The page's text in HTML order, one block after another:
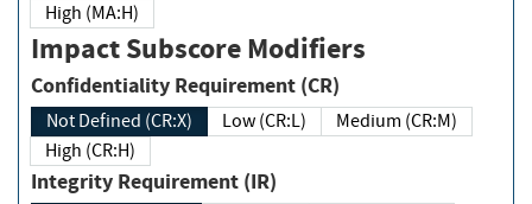
High (MA:H)
Impact Subscore Modifiers
Confidentiality Requirement (CR)
Not Defined (CR:X) Low (CR:L)
Medium (CR:M)
High (CR:H)
Integrity Requirement (IR)